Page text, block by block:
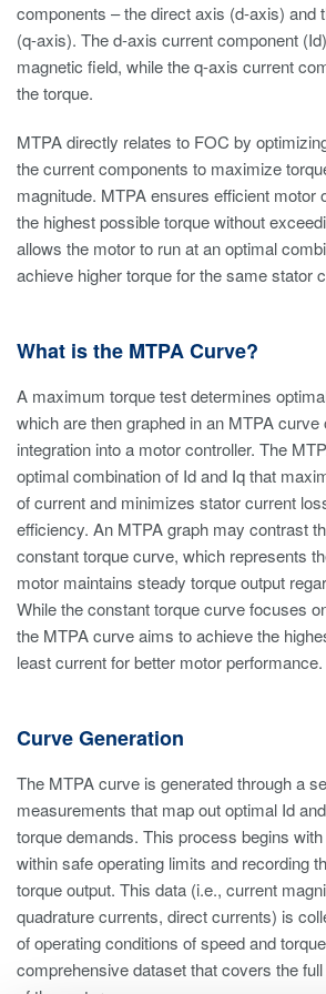
components – the direct axis (d-axis) and
(q-axis). The d-axis current component
magnetic field, while the q-axis current
the torque.
MTPA directly relates to FOC by
the current components to maximize
magnitude. MTPA ensures efficient motor
the highest possible torque without
allows the motor to run at an optimal
achieve higher torque for the same stator
What is the MTPA Curve?
A maximum torque test determines
which are then graphed in an MTPA curve
integration into a motor controller. The
optimal combination of Id and Iq that
of current and minimizes stator current
efficiency. An MTPA graph may contrast
constant torque curve, which represents
motor maintains steady torque output
While the constant torque curve focuses
the MTPA curve aims to achieve the
least current for better motor performance.
Curve Generation
The MTPA curve is generated through a
measurements that map out optimal Id
torque demands. This process begins
within safe operating limits and recording
torque output. This data (i.e., current
quadrature currents, direct currents) is
of operating conditions of speed and
comprehensive dataset that covers the